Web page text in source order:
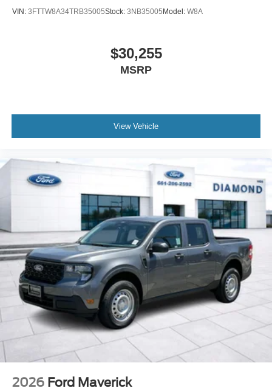
VIN: 3FTTW8A34TRB35005Stock: 3NB35005Model: W8A
$30,255
MSRP
View Vehicle
2026 Ford Maverick